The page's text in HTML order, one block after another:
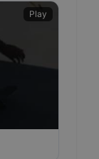
Play